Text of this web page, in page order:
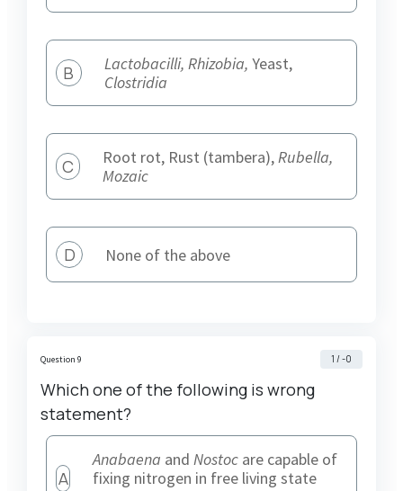
B Lactobacilli, Rhizobia, Yeast,
Clostridia
C Root rot, Rust (tambera),Rubella,
Mozaic
D None of the above
Question 9 1 / -0
Which one of the following is wrong
statement?
A
Anabaena andNostoc are capable of
fixing nitrogen in free living state